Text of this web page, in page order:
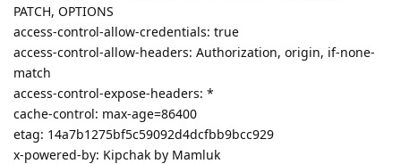
PATCH, OPTIONS
access-control-allow-credentials: true
access-control-allow-headers: Authorization, origin, if-none-
match
access-control-expose-headers: *
cache-control: max-age=86400
etag: 14a7b1275bf5c59092d4dcfbb9bcc929
x-powered-by: Kipchak by Mamluk